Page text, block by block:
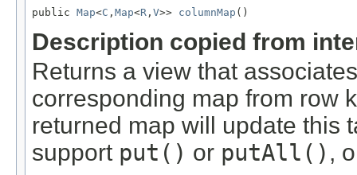
public Map<C , Map<R , V>> columnMap ()
Description copied from
Returns a view that
corresponding map from row
returned map will update this
support put() or putAll() ,